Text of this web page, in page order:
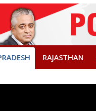
RAJASTHAN